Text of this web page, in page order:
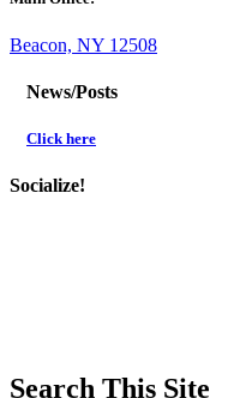
Beacon, NY 12508
News/Posts
Click here
Socialize!
Search This Site